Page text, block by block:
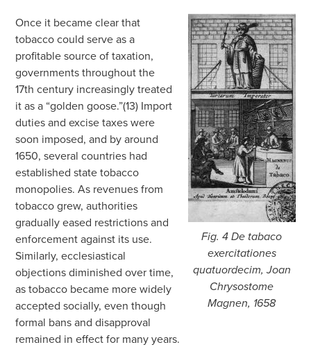
Fig. 4De tabaco
exercitationes
quatuordecim, Joan
Chrysostome
Magnen, 1658
Once it became clear that
tobacco could serve as a
profitable source of taxation,
governments throughout the
17th century increasingly treated
it as a “golden goose.”(13) Import
duties and excise taxes were
soon imposed, and by around
1650, several countries had
established state tobacco
monopolies. As revenues from
tobacco grew, authorities
gradually eased restrictions and
enforcement against its use.
Similarly, ecclesiastical
objections diminished over time,
as tobacco became more widely
accepted socially, even though
formal bans and disapproval
remained in effect for many years.